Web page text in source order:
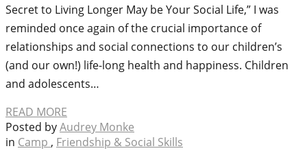
Secret to Living Longer May be Your Social Life,” I was
reminded once again of the crucial importance of
relationships and social connections to our children’s
(and our own!) life-long health and happiness. Children
and adolescents…
READ MORE
Posted byAudrey Monke
in Camp , Friendship & Social Skills